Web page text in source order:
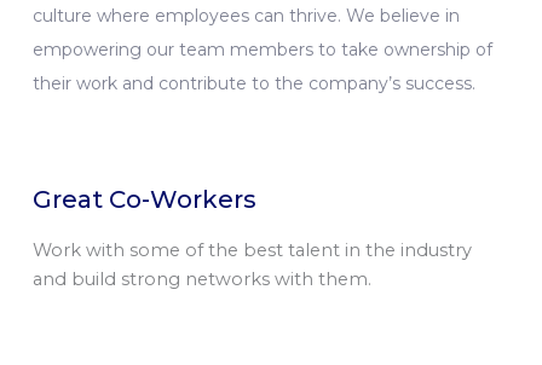
culture where employees can thrive. We believe in
empowering our team members to take ownership of
their work and contribute to the company’s success.
Great Co-Workers
Work with some of the best talent in the industry
and build strong networks with them.